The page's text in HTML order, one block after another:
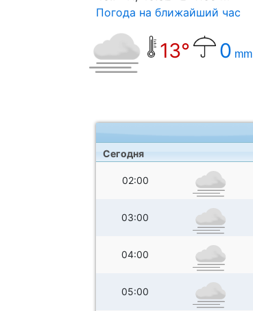
Погода на ближайший час
13° 0 mm
Сегодня
02:00
03:00
04:00
05:00